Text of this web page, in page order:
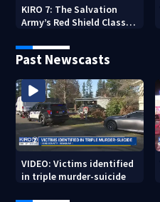
KIRO 7: The Salvation
Army’s Red Shield Classic
Past Newscasts
VIDEO: Victims identified
in triple murder-suicide